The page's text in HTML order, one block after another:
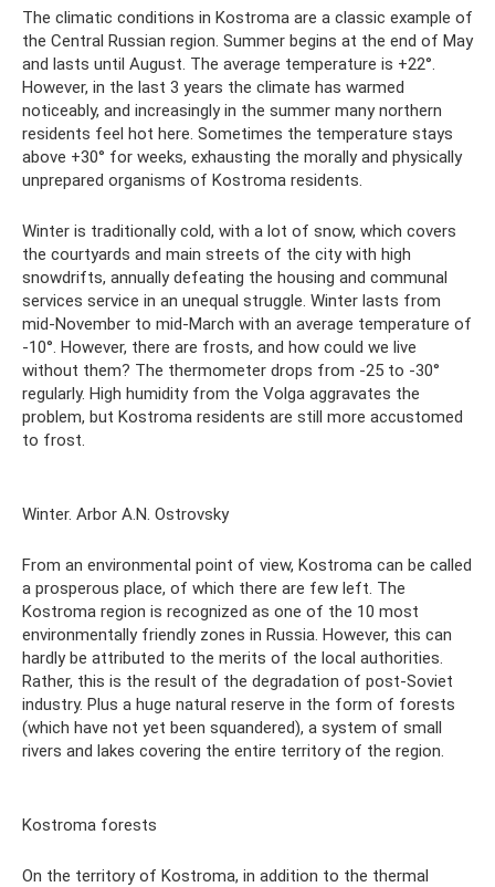
The climatic conditions in Kostroma are a classic example of
the Central Russian region. Summer begins at the end of May
and lasts until August. The average temperature is +22°.
However, in the last 3 years the climate has warmed
noticeably, and increasingly in the summer many northern
residents feel hot here. Sometimes the temperature stays
above +30° for weeks, exhausting the morally and physically
unprepared organisms of Kostroma residents.
Winter is traditionally cold, with a lot of snow, which covers
the courtyards and main streets of the city with high
snowdrifts, annually defeating the housing and communal
services service in an unequal struggle. Winter lasts from
mid-November to mid-March with an average temperature of
-10°. However, there are frosts, and how could we live
without them? The thermometer drops from -25 to -30°
regularly. High humidity from the Volga aggravates the
problem, but Kostroma residents are still more accustomed
to frost.
Winter. Arbor A.N. Ostrovsky
From an environmental point of view, Kostroma can be called
a prosperous place, of which there are few left. The
Kostroma region is recognized as one of the 10 most
environmentally friendly zones in Russia. However, this can
hardly be attributed to the merits of the local authorities.
Rather, this is the result of the degradation of post-Soviet
industry. Plus a huge natural reserve in the form of forests
(which have not yet been squandered), a system of small
rivers and lakes covering the entire territory of the region.
Kostroma forests
On the territory of Kostroma, in addition to the thermal